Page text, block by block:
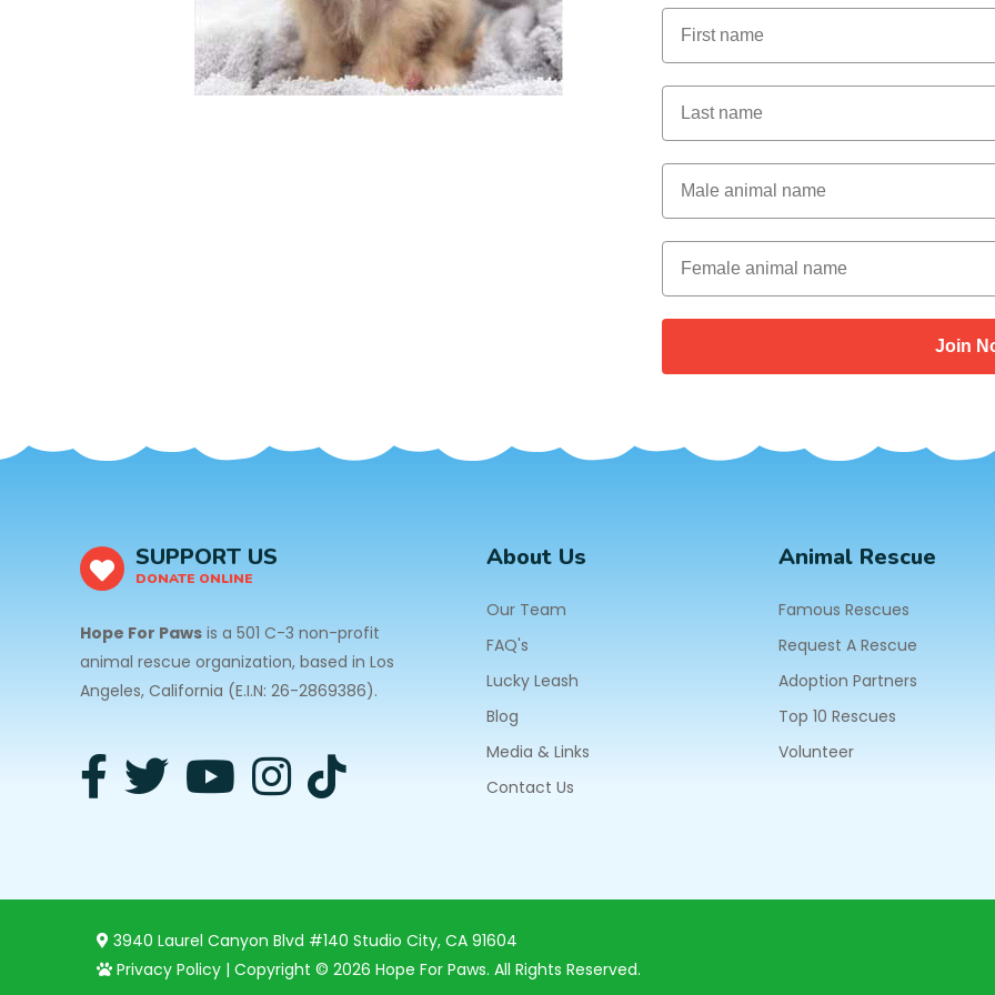
First Name
Last Name
Male Animal Name
Female animal name
Join
SUPPORT US
DONATE ONLINE
Hope For Paws is a 501 C-3 non-profit
animal rescue organization, based in Los
Angeles, California (E.I.N: 26-2869386).
About Us
Our Team
FAQ's
Lucky Leash
Blog
Media & Links
Contact Us
Animal Rescue
Famous Rescues
Request A Rescue
Adoption Partners
Top 10 Rescues
Volunteer
3940 Laurel Canyon Blvd #140 Studio City, CA 91604
Privacy Policy | Copyright © 2026 Hope For Paws. All Rights Reserved.